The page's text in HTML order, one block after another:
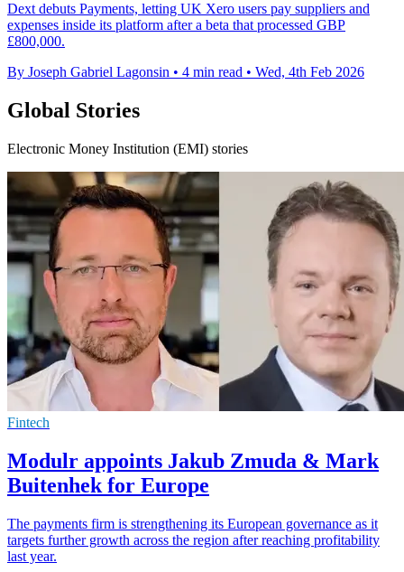
Dext debuts Payments, letting UK Xero users pay suppliers and
expenses inside its platform after a beta that processed GBP
£800,000.
By Joseph Gabriel Lagonsin • 4 min read • Wed, 4th Feb 2026
Global Stories
Electronic Money Institution (EMI) stories
Fintech
Modulr appoints Jakub Zmuda & Mark
Buitenhek for Europe
The payments firm is strengthening its European governance as it
targets further growth across the region after reaching profitability
last year.